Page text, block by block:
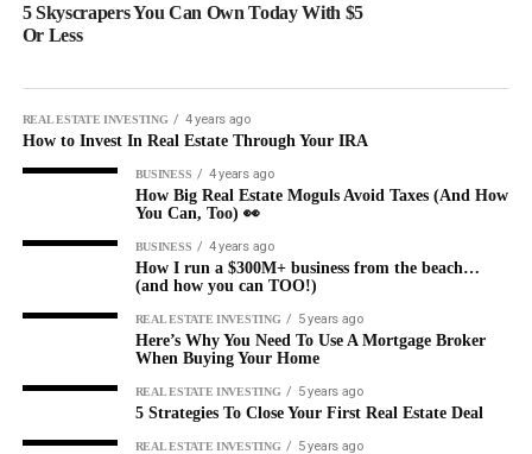
5 Skyscrapers You Can Own Today With $5
Or Less
REAL ESTATE INVESTING 4 years ago
How to Invest In Real Estate Through Your IRA
BUSINESS 4 years ago
How Big Real Estate Moguls Avoid Taxes (And How
You Can, Too) 👀
BUSINESS 4 years ago
How I run a $300M+ business from the beach…
(and how you can TOO!)
REAL ESTATE INVESTING 5 years ago
Here’s Why You Need To Use A Mortgage Broker
When Buying Your Home
REAL ESTATE INVESTING 5 years ago
5 Strategies To Close Your First Real Estate Deal
REAL ESTATE INVESTING 5 years ago